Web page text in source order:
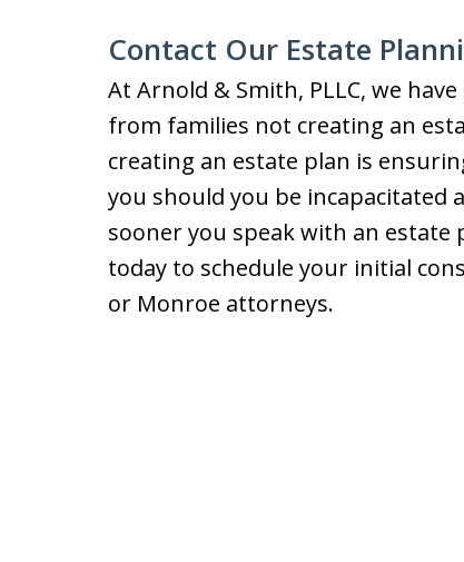
Contact Our Estate
At Arnold & Smith, PLLC, we
from families not creating an
creating an estate plan is
you should you be incapacitated
sooner you speak with an
today to schedule your initial
or Monroe attorneys.